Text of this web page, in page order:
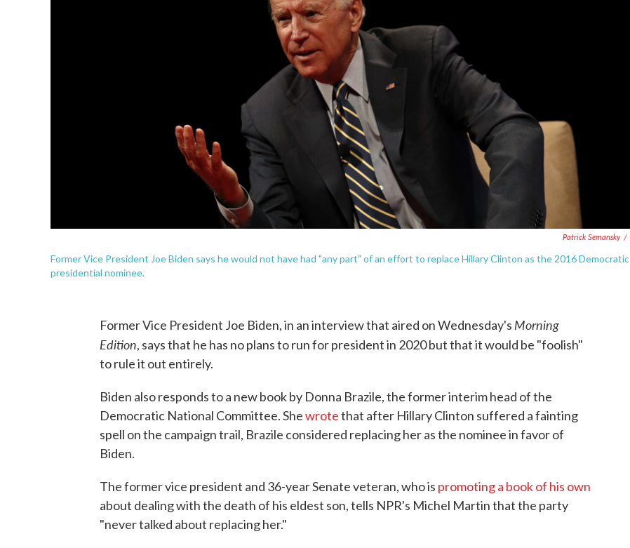
Patrick Semansky /
Former Vice President Joe Biden says he would not have had "any part" of an effort to replace Hillary Clinton as the 2016 Democratic
presidential nominee.
Former Vice President Joe Biden, in an interview that aired on Wednesday's Morning
Edition, says that he has no plans to run for president in 2020 but that it would be "foolish"
to rule it out entirely.
Biden also responds to a new book by Donna Brazile, the former interim head of the
Democratic National Committee. Shewrotethat after Hillary Clinton suffered a fainting
spell on the campaign trail, Brazile considered replacing her as the nominee in favor of
Biden.
The former vice president and 36-year Senate veteran, who is promoting a book of his own
about dealing with the death of his eldest son, tells NPR's Michel Martin that the party
"never talked about replacing her."